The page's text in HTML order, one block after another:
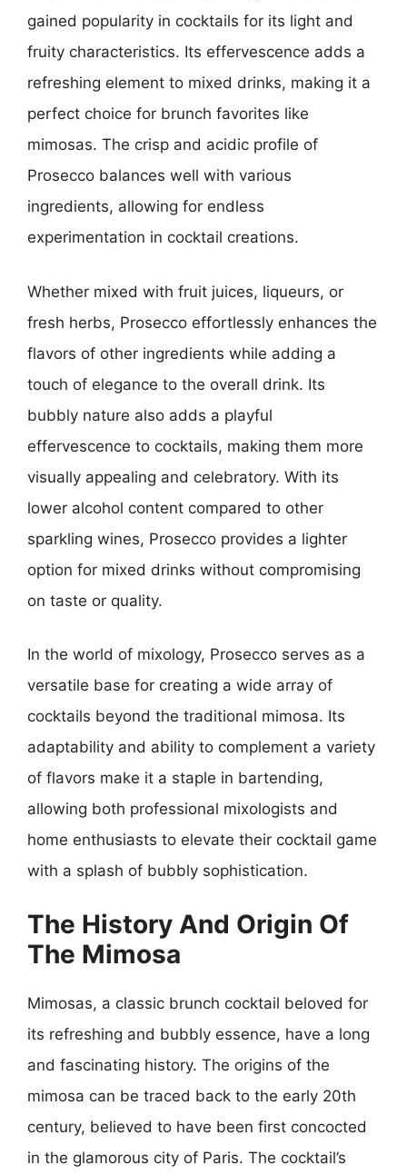
gained popularity in cocktails for its light and
fruity characteristics. Its effervescence adds a
refreshing element to mixed drinks, making it a
perfect choice for brunch favorites like
mimosas. The crisp and acidic profile of
Prosecco balances well with various
ingredients, allowing for endless
experimentation in cocktail creations.
Whether mixed with fruit juices, liqueurs, or
fresh herbs, Prosecco effortlessly enhances the
flavors of other ingredients while adding a
touch of elegance to the overall drink. Its
bubbly nature also adds a playful
effervescence to cocktails, making them more
visually appealing and celebratory. With its
lower alcohol content compared to other
sparkling wines, Prosecco provides a lighter
option for mixed drinks without compromising
on taste or quality.
In the world of mixology, Prosecco serves as a
versatile base for creating a wide array of
cocktails beyond the traditional mimosa. Its
adaptability and ability to complement a variety
of flavors make it a staple in bartending,
allowing both professional mixologists and
home enthusiasts to elevate their cocktail game
with a splash of bubbly sophistication.
The History And Origin Of
The Mimosa
Mimosas, a classic brunch cocktail beloved for
its refreshing and bubbly essence, have a long
and fascinating history. The origins of the
mimosa can be traced back to the early 20th
century, believed to have been first concocted
in the glamorous city of Paris. The cocktail’s